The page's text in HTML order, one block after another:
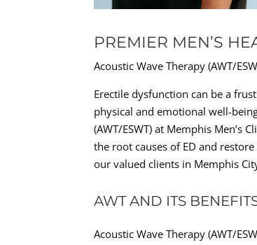
PREMIER MEN’S
Acoustic Wave Therapy (AWT/
Erectile dysfunction can be a
physical and emotional well-
(AWT/ESWT) at Memphis Men’s
the root causes of ED and
our valued clients in Memphis
AWT AND ITS
Acoustic Wave Therapy (AWT/